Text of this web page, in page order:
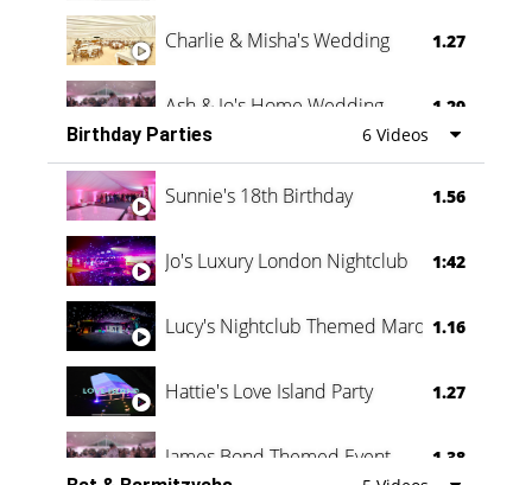
Charlie & Misha's Wedding 1.27
Ash & Jo's Home Wedding 1.29
Oli & Shannon Testimonial 0:60
Birthday Parties 6 Videos
Sunnie's 18th Birthday 1.56
Jo's Luxury London Nightclub 1:42
Lucy's Nightclub Themed Marquee
1.16
Hattie's Love Island Party 1.27
James Bond Themed Event 1.38